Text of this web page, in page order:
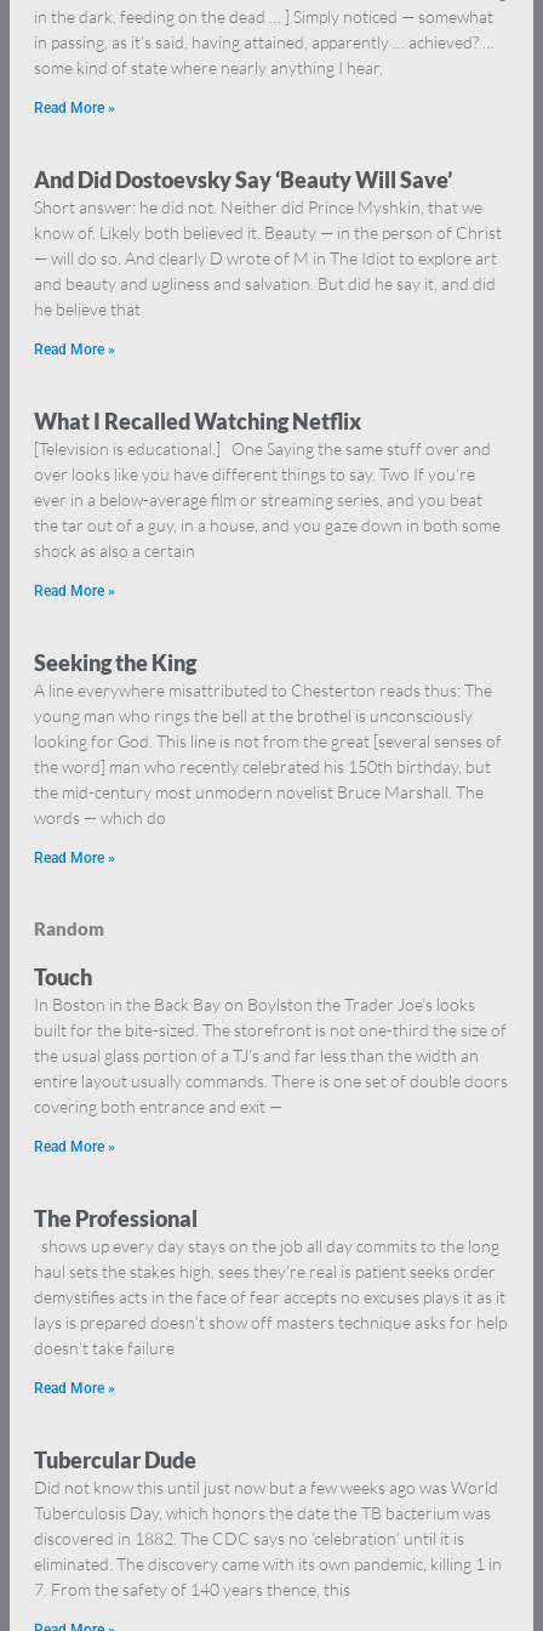
in the dark, feeding on the dead … ] Simply noticed — somewhat
in passing, as it’s said, having attained, apparently … achieved? …
some kind of state where nearly anything I hear,
Read More »
And Did Dostoevsky Say ‘Beauty Will Save’
Short answer: he did not. Neither did Prince Myshkin, that we
know of. Likely both believed it. Beauty — in the person of Christ
— will do so. And clearly D wrote of M in The Idiot to explore art
and beauty and ugliness and salvation. But did he say it, and did
he believe that
Read More »
What I Recalled Watching Netflix
[Television is educational.] One Saying the same stuff over and
over looks like you have different things to say. Two If you’re
ever in a below-average film or streaming series, and you beat
the tar out of a guy, in a house, and you gaze down in both some
shock as also a certain
Read More »
Seeking the King
A line everywhere misattributed to Chesterton reads thus: The
young man who rings the bell at the brothel is unconsciously
looking for God. This line is not from the great [several senses of
the word] man who recently celebrated his 150th birthday, but
the mid-century most unmodern novelist Bruce Marshall. The
words — which do
Read More »
Random
Touch
In Boston in the Back Bay on Boylston the Trader Joe’s looks
built for the bite-sized. The storefront is not one-third the size of
the usual glass portion of a TJ’s and far less than the width an
entire layout usually commands. There is one set of double doors
covering both entrance and exit —
Read More »
The Professional
shows up every day stays on the job all day commits to the long
haul sets the stakes high, sees they’re real is patient seeks order
demystifies acts in the face of fear accepts no excuses plays it as it
lays is prepared doesn’t show off masters technique asks for help
doesn’t take failure
Read More »
Tubercular Dude
Did not know this until just now but a few weeks ago was World
Tuberculosis Day, which honors the date the TB bacterium was
discovered in 1882. The CDC says no ‘celebration’ until it is
eliminated. The discovery came with its own pandemic, killing 1 in
7. From the safety of 140 years thence, this